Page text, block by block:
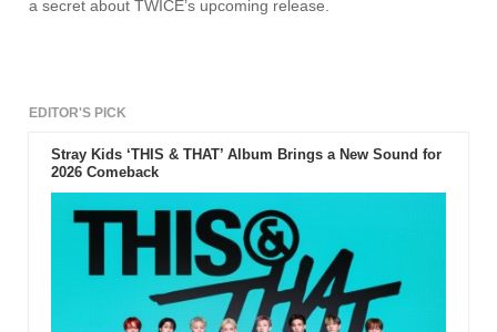
a secret about TWICE’s upcoming release.
EDITOR'S PICK
Stray Kids ‘THIS & THAT’ Album Brings a New Sound for
2026 Comeback